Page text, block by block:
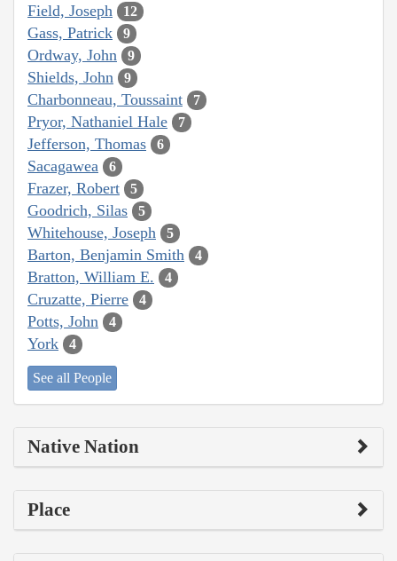
Field, Joseph 12
Gass, Patrick 9
Ordway, John 9
Shields, John 9
Charbonneau, Toussaint 7
Pryor, Nathaniel Hale 7
Jefferson, Thomas 6
Sacagawea 6
Frazer, Robert 5
Goodrich, Silas 5
Whitehouse, Joseph 5
Barton, Benjamin Smith 4
Bratton, William E. 4
Cruzatte, Pierre 4
Potts, John 4
York 4
See all People
Native Nation
Place